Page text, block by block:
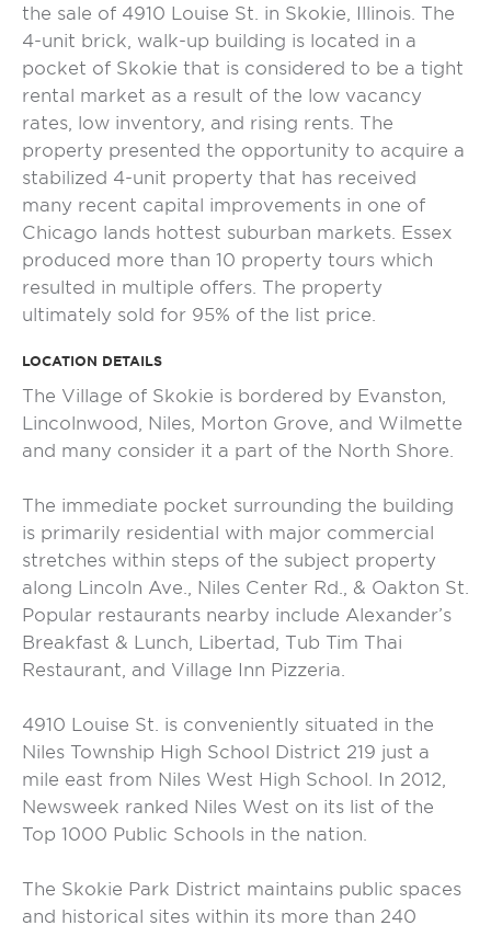
the sale of 4910 Louise St. in Skokie, Illinois. The
4-unit brick, walk-up building is located in a
pocket of Skokie that is considered to be a tight
rental market as a result of the low vacancy
rates, low inventory, and rising rents. The
property presented the opportunity to acquire a
stabilized 4-unit property that has received
many recent capital improvements in one of
Chicago lands hottest suburban markets. Essex
produced more than 10 property tours which
resulted in multiple offers. The property
ultimately sold for 95% of the list price.
LOCATION DETAILS
The Village of Skokie is bordered by Evanston,
Lincolnwood, Niles, Morton Grove, and Wilmette
and many consider it a part of the North Shore.
The immediate pocket surrounding the building
is primarily residential with major commercial
stretches within steps of the subject property
along Lincoln Ave., Niles Center Rd., & Oakton St.
Popular restaurants nearby include Alexander’s
Breakfast & Lunch, Libertad, Tub Tim Thai
Restaurant, and Village Inn Pizzeria.
4910 Louise St. is conveniently situated in the
Niles Township High School District 219 just a
mile east from Niles West High School. In 2012,
Newsweek ranked Niles West on its list of the
Top 1000 Public Schools in the nation.
The Skokie Park District maintains public spaces
and historical sites within its more than 240